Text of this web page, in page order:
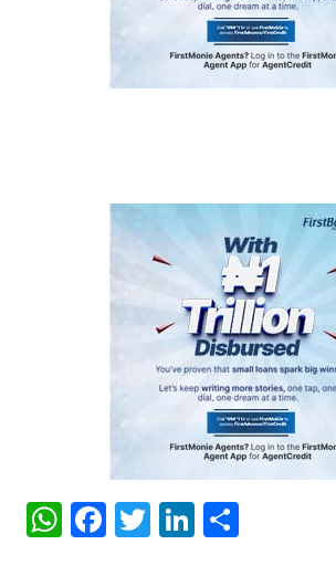
WhatsApp
Facebook
TwitterLinkedIn